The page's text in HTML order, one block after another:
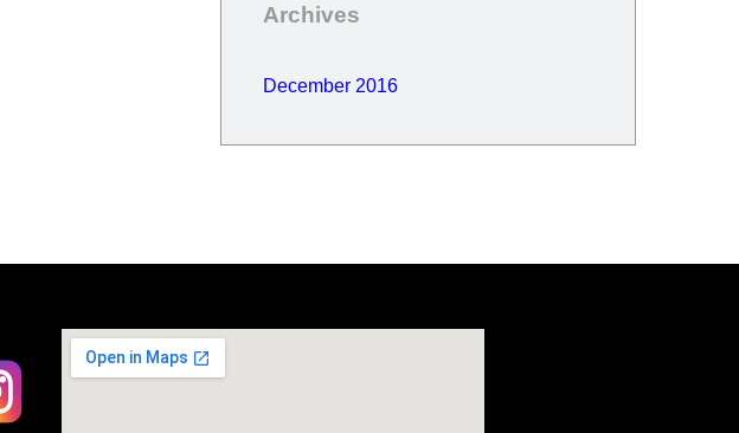
Archives
December 2016